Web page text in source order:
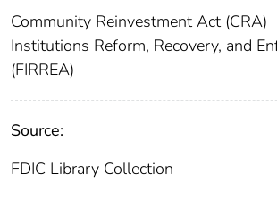
Community Reinvestment Act (CRA)
Institutions Reform, Recovery, and
(FIRREA)
Source:
FDIC Library Collection